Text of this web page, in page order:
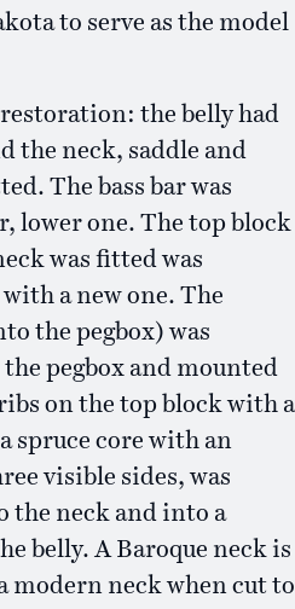
to serve as the model
the belly had
the neck, saddle and
The bass bar was
lower one. The top block
was fitted was
a new one. The
the pegbox) was
pegbox and mounted
on the top block with a
spruce core with an
visible sides, was
the neck and into a
belly. A Baroque neck is
neck when cut to